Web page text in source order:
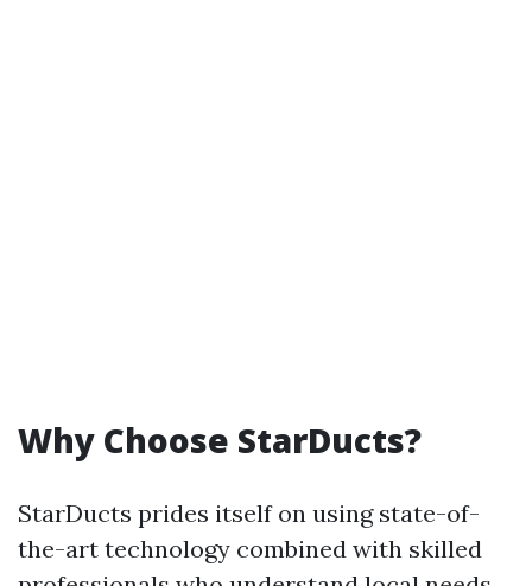
Why Choose StarDucts?
StarDucts prides itself on using state-of-
the-art technology combined with skilled